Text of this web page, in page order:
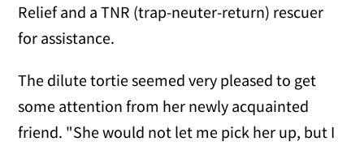
Relief and a TNR (trap-neuter-return) rescuer
for assistance.
The dilute tortie seemed very pleased to get
some attention from her newly acquainted
friend. "She would not let me pick her up, but I